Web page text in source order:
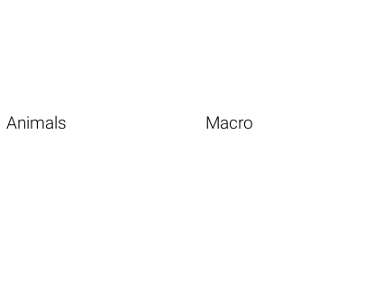
Animals Macro